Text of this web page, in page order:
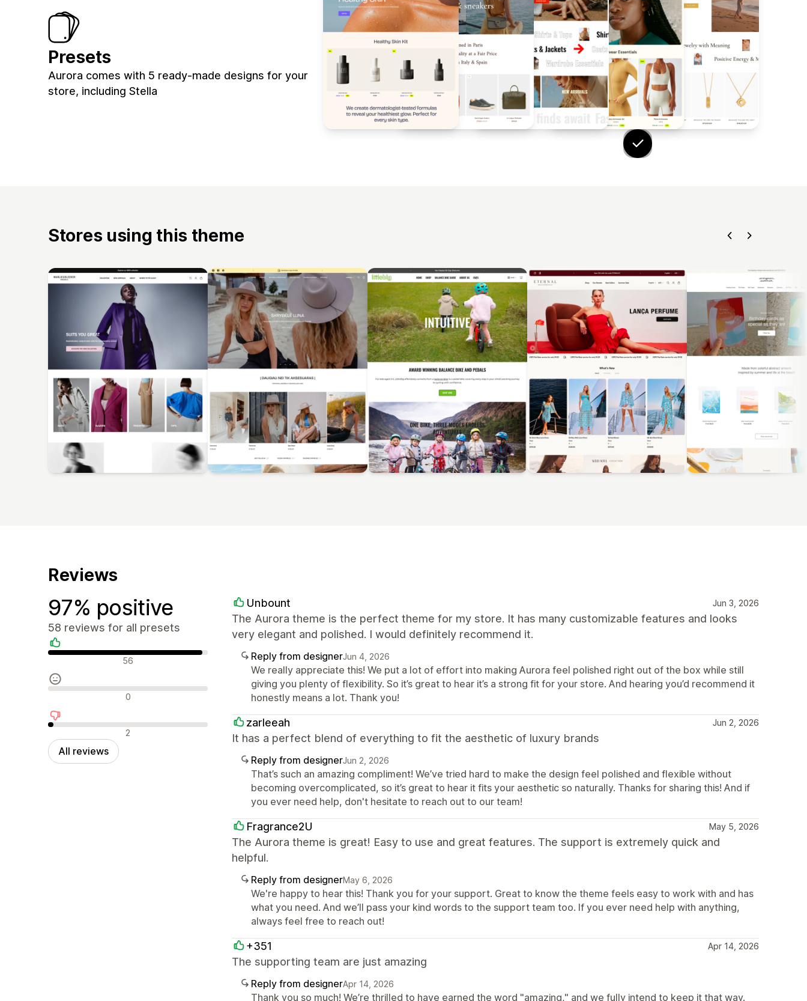
Presets
Aurora comes with 5 ready-made designs for your
store, including Stella
Stores using this theme
Reviews
97% positive
58 reviews for all presets
Positive reviews 56
Neutral reviews 0
Negative reviews2
All reviews
Unbount Jun 3, 2026
The Aurora theme is the perfect theme for my store. It has many customizable features and looks
very elegant and polished. I would definitely recommend it.
Reply from designerJun 4, 2026
We really appreciate this! We put a lot of effort into making Aurora feel polished right out of the box while still
giving you plenty of flexibility. So it’s great to hear it’s a strong fit for your store. And hearing you’d recommend it
honestly means a lot. Thank you!
zarleeah Jun 2, 2026
It has a perfect blend of everything to fit the aesthetic of luxury brands
Reply from designerJun 2, 2026
That’s such an amazing compliment! We’ve tried hard to make the design feel polished and flexible without
becoming overcomplicated, so it’s great to hear it fits your aesthetic so naturally. Thanks for sharing this! And if
you ever need help, don't hesitate to reach out to our team!
Fragrance2U May 5, 2026
The Aurora theme is great! Easy to use and great features. The support is extremely quick and
helpful.
Reply from designerMay 6, 2026
We're happy to hear this! Thank you for your support. Great to know the theme feels easy to work with and has
what you need. And we’ll pass your kind words to the support team too. If you ever need help with anything,
always feel free to reach out!
+351 Apr 14, 2026
The supporting team are just amazing
Reply from designerApr 14, 2026
Thank you so much! We’re thrilled to have earned the word "amazing," and we fully intend to keep it that way.